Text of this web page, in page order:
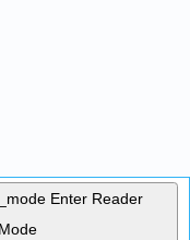
Enter Reader
Mode